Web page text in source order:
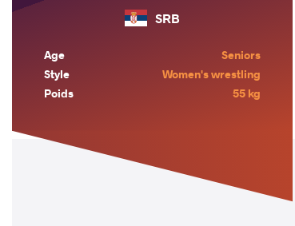
SRB
Age
Seniors
Style
Women's wrestling
Poids
55 kg